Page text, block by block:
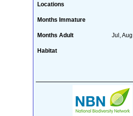
Locations
Months Immature
Months Adult Jul, Aug
Habitat